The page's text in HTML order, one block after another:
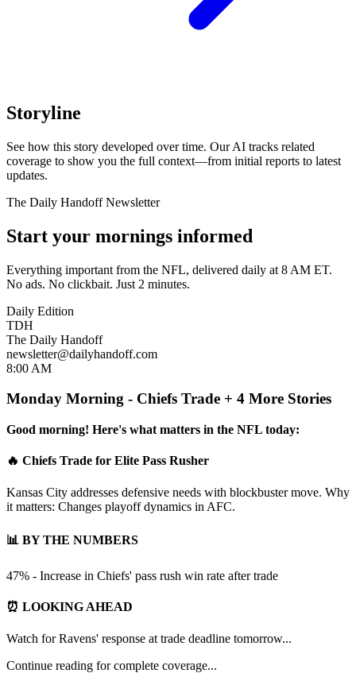
Storyline
See how this story developed over time. Our AI tracks related
coverage to show you the full context—from initial reports to latest
updates.
The Daily Handoff Newsletter
Start your mornings informed
Everything important from the NFL, delivered daily at 8 AM ET.
No ads. No clickbait. Just 2 minutes.
Daily Edition
TDH
The Daily Handoff
newsletter@dailyhandoff.com
8:00 AM
Monday Morning - Chiefs Trade + 4 More Stories
Good morning! Here's what matters in the NFL today:
🔥 Chiefs Trade for Elite Pass Rusher
Kansas City addresses defensive needs with blockbuster move. Why
it matters: Changes playoff dynamics in AFC.
📊 BY THE NUMBERS
47% - Increase in Chiefs' pass rush win rate after trade
⏰ LOOKING AHEAD
Watch for Ravens' response at trade deadline tomorrow...
Continue reading for complete coverage...